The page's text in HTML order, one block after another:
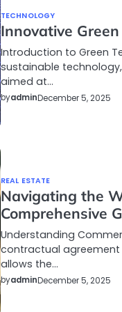
TECHNOLOGY
Innovative
Introduction to Green
sustainable
aimed at…
byadminDecember 5, 2025
REAL ESTATE
Navigating the
Comprehensive
Understanding
contractual
allows the…
byadminDecember 5, 2025